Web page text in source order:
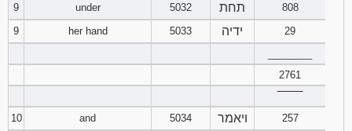
9
under 5032 תחת
808
9
her hand 5033 ידיה
29
2761
10
and 5034 ויאמר
257